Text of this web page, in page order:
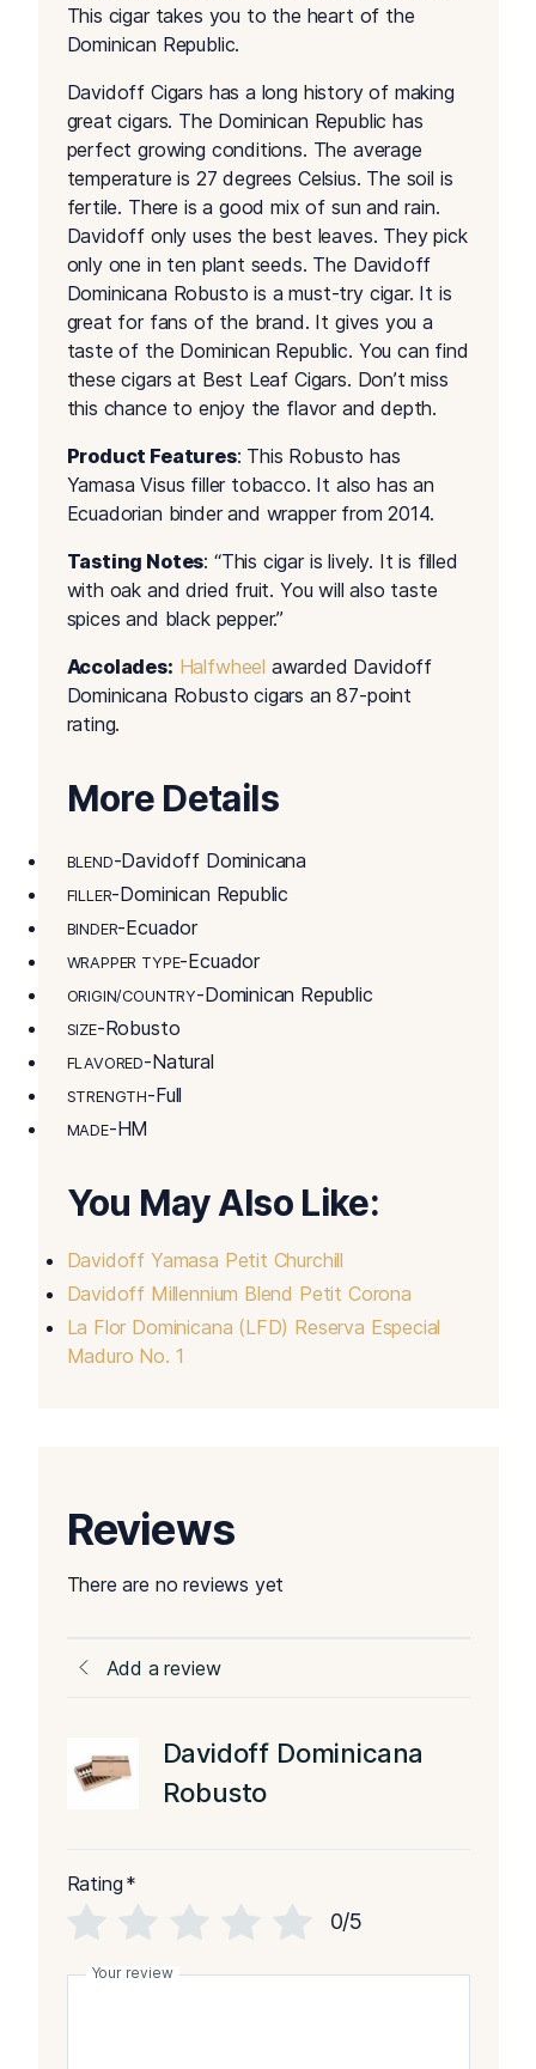
This cigar takes you to the heart of the
Dominican Republic.
Davidoff Cigars has a long history of making
great cigars. The Dominican Republic has
perfect growing conditions. The average
temperature is 27 degrees Celsius. The soil is
fertile. There is a good mix of sun and rain.
Davidoff only uses the best leaves. They pick
only one in ten plant seeds. The Davidoff
Dominicana Robusto is a must-try cigar. It is
great for fans of the brand. It gives you a
taste of the Dominican Republic. You can find
these cigars at Best Leaf Cigars. Don’t miss
this chance to enjoy the flavor and depth.
Product Features: This Robusto has
Yamasa Visus filler tobacco. It also has an
Ecuadorian binder and wrapper from 2014.
Tasting Notes: “This cigar is lively. It is filled
with oak and dried fruit. You will also taste
spices and black pepper.”
Accolades: Halfwheel awarded Davidoff
Dominicana Robusto cigars an 87-point
rating.
More Details
BLEND-Davidoff Dominicana
FILLER-Dominican Republic
BINDER-Ecuador
WRAPPER TYPE-Ecuador
ORIGIN/COUNTRY-Dominican Republic
SIZE-Robusto
FLAVORED-Natural
STRENGTH-Full
MADE-HM
You May Also Like:
Davidoff Yamasa Petit Churchill
Davidoff Millennium Blend Petit Corona
La Flor Dominicana (LFD) Reserva Especial
Maduro No. 1
Reviews
There are no reviews yet
Add a review
Davidoff Dominicana
Robusto
Rating *
0/5
Your review